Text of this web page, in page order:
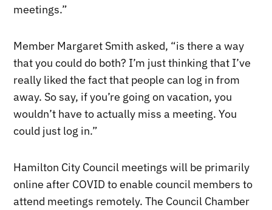
meetings.”
Member Margaret Smith asked, “is there a way
that you could do both? I’m just thinking that I’ve
really liked the fact that people can log in from
away. So say, if you’re going on vacation, you
wouldn’t have to actually miss a meeting. You
could just log in.”
Hamilton City Council meetings will be primarily
online after COVID to enable council members to
attend meetings remotely. The Council Chamber